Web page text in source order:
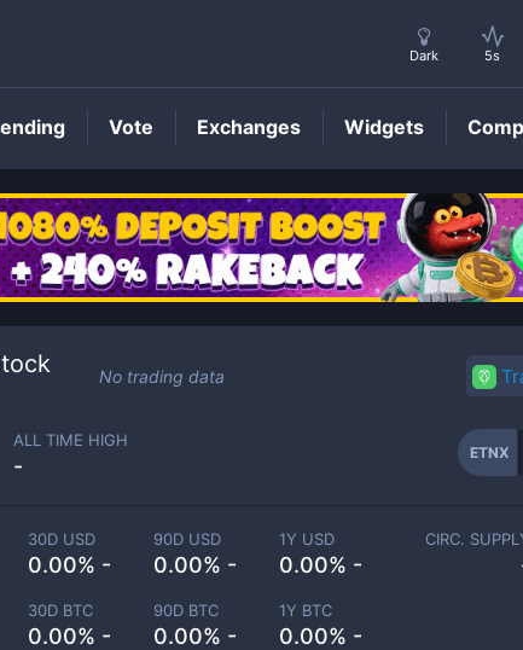
ETNXPrice
No trading data
ALL TIME HIGH
-
ETNX
30D USD
0.00% -
90D USD
0.00% -
1Y USD
0.00% -
30D BTC
0.00% -
90D BTC
0.00% -
1Y BTC
0.00% -
CIRC.
Dark 5s
Vote Exchanges Widgets